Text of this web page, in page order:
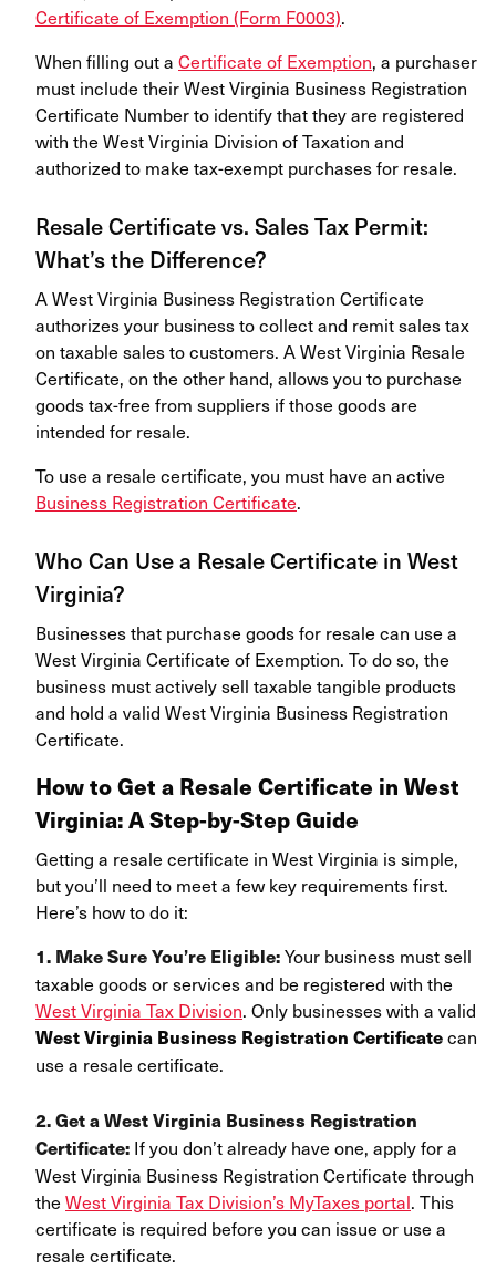
Certificate of Exemption (Form F0003).
When filling out a Certificate of Exemption, a purchaser
must include their West Virginia Business Registration
Certificate Number to identify that they are registered
with the West Virginia Division of Taxation and
authorized to make tax-exempt purchases for resale.
Resale Certificate vs. Sales Tax Permit:
What’s the Difference?
A West Virginia Business Registration Certificate
authorizes your business to collect and remit sales tax
on taxable sales to customers. A West Virginia Resale
Certificate, on the other hand, allows you to purchase
goods tax-free from suppliers if those goods are
intended for resale.
To use a resale certificate, you must have an active
Business Registration Certificate.
Who Can Use a Resale Certificate in West
Virginia?
Businesses that purchase goods for resale can use a
West Virginia Certificate of Exemption. To do so, the
business must actively sell taxable tangible products
and hold a valid West Virginia Business Registration
Certificate.
How to Get a Resale Certificate in West
Virginia: A Step-by-Step Guide
Getting a resale certificate in West Virginia is simple,
but you’ll need to meet a few key requirements first.
Here’s how to do it:
1. Make Sure You’re Eligible:Your business must sell
taxable goods or services and be registered with the
West Virginia Tax Division. Only businesses with a valid
West Virginia Business Registration Certificatecan
use a resale certificate.
2. Get aWest Virginia Business Registration
Certificate: If you don’t already have one, apply for a
West Virginia Business Registration Certificate through
the West Virginia Tax Division’s MyTaxes portal. This
certificate is required before you can issue or use a
resale certificate.